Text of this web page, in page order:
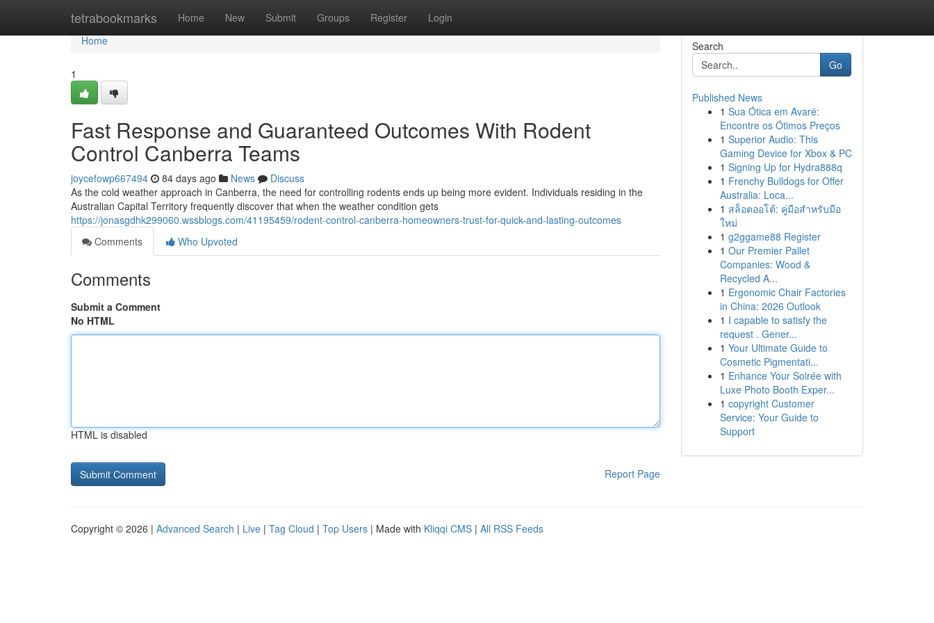
tetrabookmarks Home New Submit Groups Register Login
Home
Home
1
Fast Response and Guaranteed Outcomes With Rodent
Control Canberra Teams
joycefowp667494 84 days ago News
Discuss
As the cold weather approach in Canberra, the need for controlling rodents ends up being more evident. Individuals residing in the
Australian Capital Territory frequently discover that when the weather condition gets
https://jonasgdhk299060.wssblogs.com/41195459/rodent-control-canberra-homeowners-trust-for-quick-and-lasting-outcomes
Comments
Who Upvoted
Comments
Submit a Comment
No HTML
HTML is disabled
Report Page
Search
Go
Published News
1 Sua Ótica em Avaré:
Encontre os Ótimos Preços
1 Superior Audio: This
Gaming Device for Xbox & PC
1 Signing Up for Hydra888q
1 Frenchy Bulldogs for Offer
Australia: Loca...
1 สล็อตออโต้: คู่มือสำหรับมือ
ใหม่
1 g2ggame88 Register
1 Our Premier Pallet
Companies: Wood &
Recycled A...
1 Ergonomic Chair Factories
in China: 2026 Outlook
1 I capable to satisfy the
request . Gener...
1 Your Ultimate Guide to
Cosmetic Pigmentati...
1 Enhance Your Soirée with
Luxe Photo Booth Exper...
1 copyright Customer
Service: Your Guide to
Support
Copyright © 2026 | Advanced Search | Live | Tag Cloud | Top Users | Made with Kliqqi CMS | All RSS Feeds